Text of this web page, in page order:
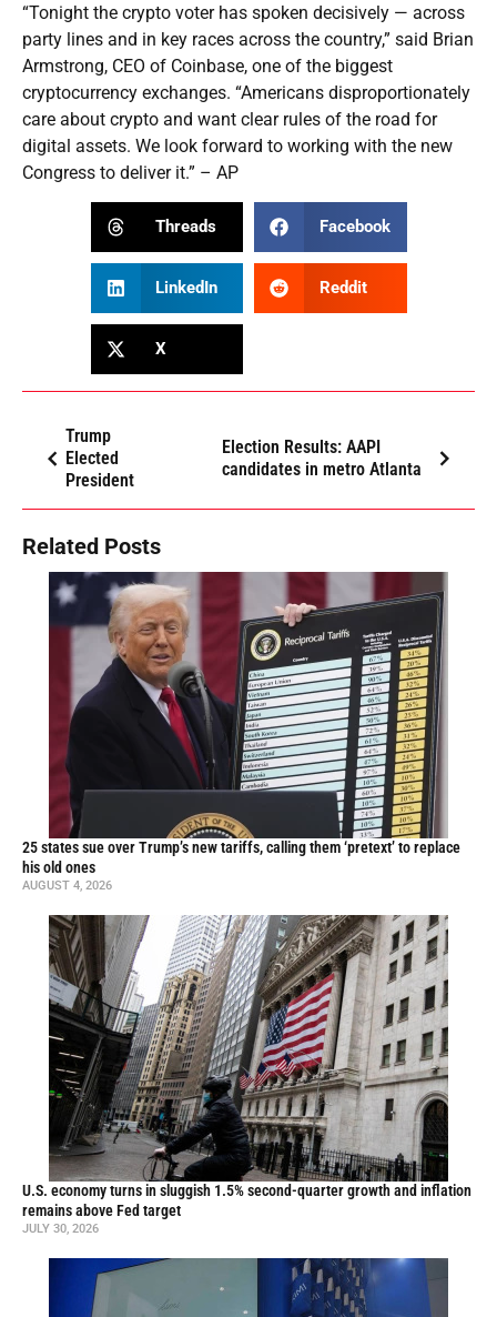
“Tonight the crypto voter has spoken decisively — across
party lines and in key races across the country,” said Brian
Armstrong, CEO of Coinbase, one of the biggest
cryptocurrency exchanges. “Americans disproportionately
care about crypto and want clear rules of the road for
digital assets. We look forward to working with the new
Congress to deliver it.” – AP
Threads Facebook
LinkedIn Reddit
X
Trump
Elected
President
Election Results: AAPI
candidates in metro Atlanta
Related Posts
25 states sue over Trump’s new tariffs, calling them ‘pretext’ to replace
his old ones
AUGUST 4, 2026
U.S. economy turns in sluggish 1.5% second-quarter growth and inflation
remains above Fed target
JULY 30, 2026